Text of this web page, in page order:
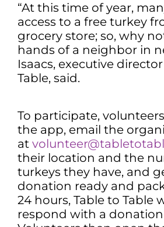
“At this time of year,
access to a free turkey
grocery store; so, why
hands of a neighbor in
Isaacs, executive
Table, said.
To participate,
the app, email the
at
their location and the
turkeys they have, and
donation ready and
24 hours, Table to Table
respond with a